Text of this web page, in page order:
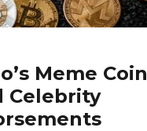
Meme Coin
Celebrity